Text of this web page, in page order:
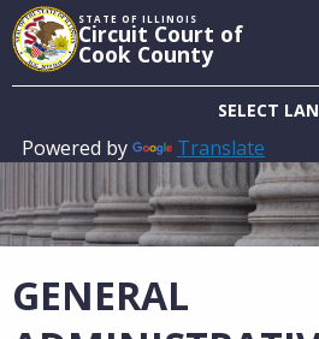
Skip
to
main
STATE OF ILLINOIS
Circuit Court of
Cook County
Powered by Translate
Main
navigation
GENERAL